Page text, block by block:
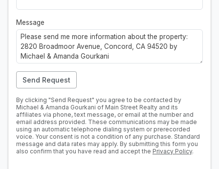
Message
Send Request
By clicking "Send Request" you agree to be contacted by
Michael & Amanda Gourkani of Main Street Realty and its
affiliates via phone, text message, or email at the number and
email address provided. These communications may be made
using an automatic telephone dialing system or prerecorded
voice. Your consent is not a condition of any purchase. Standard
message and data rates may apply. By submitting this form you
also confirm that you have read and accept the Privacy Policy.